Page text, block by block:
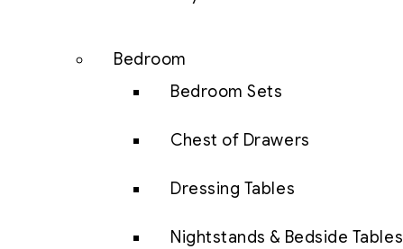
Bedroom
Bedroom Sets
Chest of Drawers
Dressing Tables
Nightstands & Bedside Tables